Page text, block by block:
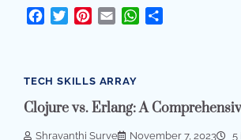
Facebook
TwitterPinterest
Email WhatsApp
TECH SKILLS ARRAY
Clojure vs. Erlang: A
Shravanthi Surve November 7, 2023 5